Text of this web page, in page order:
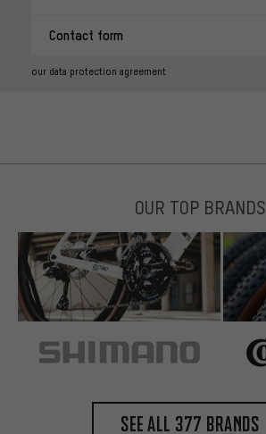
Contact form
our data protection agreement
OUR TOP BRANDS
See all 377 brands